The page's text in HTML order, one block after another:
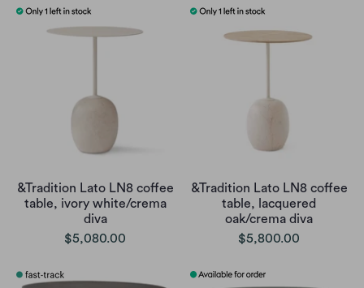
&Tradition Lato LN8 coffee
table, ivory white/crema
diva
$5,080.00
&Tradition Lato LN8 coffee
table, lacquered
oak/crema diva
$5,800.00